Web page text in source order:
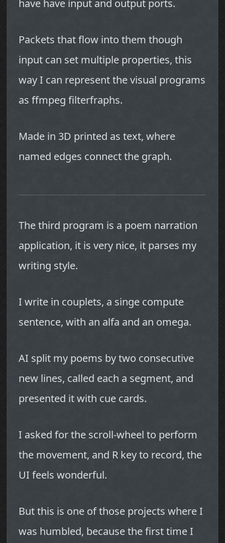
have have input and output ports.
Packets that flow into them though
input can set multiple properties, this
way I can represent the visual programs
as ffmpeg filterfraphs.
Made in 3D printed as text, where
named edges connect the graph.
The third program is a poem narration
application, it is very nice, it parses my
writing style.
I write in couplets, a singe compute
sentence, with an alfa and an omega.
AI split my poems by two consecutive
new lines, called each a segment, and
presented it with cue cards.
I asked for the scroll-wheel to perform
the movement, and R key to record, the
UI feels wonderful.
But this is one of those projects where I
was humbled, because the first time I